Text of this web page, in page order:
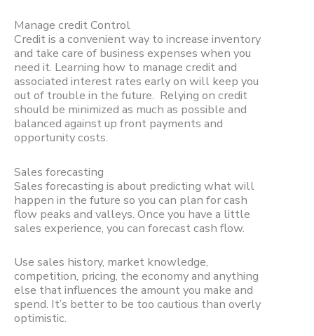
Manage credit Control
Credit is a convenient way to increase inventory
and take care of business expenses when you
need it. Learning how to manage credit and
associated interest rates early on will keep you
out of trouble in the future. Relying on credit
should be minimized as much as possible and
balanced against up front payments and
opportunity costs.
Sales forecasting
Sales forecasting is about predicting what will
happen in the future so you can plan for cash
flow peaks and valleys. Once you have a little
sales experience, you can forecast cash flow.
Use sales history, market knowledge,
competition, pricing, the economy and anything
else that influences the amount you make and
spend. It’s better to be too cautious than overly
optimistic.